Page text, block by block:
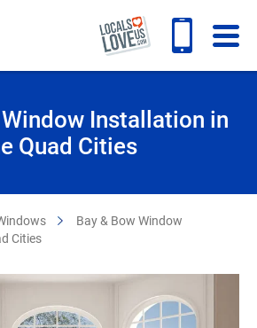
Installation in
Quad Cities
Bay & Bow Window
Cities